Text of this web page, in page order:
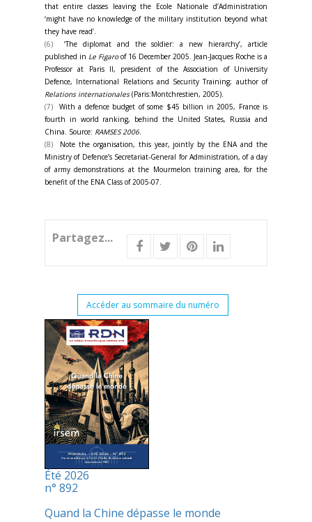
that entire classes leaving the Ecole Nationale d’Administration
‘might have no knowledge of the military institution beyond what
they have read’.
(6)
‘The diplomat and the soldier: a new hierarchy’, article
published in Le Figaroof 16 December 2005. Jean-Jacques Roche is a
Professor at Paris II, president of the Association of University
Defence, International Relations and Security Training; author of
Relations internationales(Paris:Montchrestien, 2005).
(7) With a defence budget of some $45 billion in 2005, France is
fourth in world ranking, behind the United States, Russia and
China. Source: RAMSES 2006.
(8) Note the organisation, this year, jointly by the ENA and the
Ministry of Defence’s Secretariat-General for Administration, of a day
of army demonstrations at the Mourmelon training area, for the
benefit of the ENA Class of 2005-07.
Partagez...
Accéder au sommaire du numéro
Été 2026
n° 892
Quand la Chine dépasse le monde